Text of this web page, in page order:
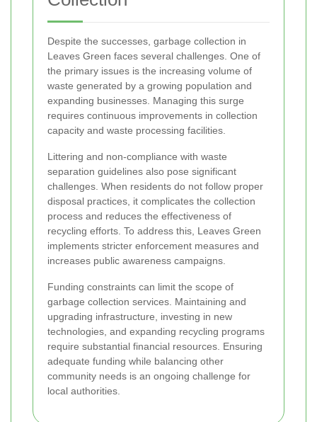
Despite the successes, garbage collection in
Leaves Green faces several challenges. One of
the primary issues is the increasing volume of
waste generated by a growing population and
expanding businesses. Managing this surge
requires continuous improvements in collection
capacity and waste processing facilities.
Littering and non-compliance with waste
separation guidelines also pose significant
challenges. When residents do not follow proper
disposal practices, it complicates the collection
process and reduces the effectiveness of
recycling efforts. To address this, Leaves Green
implements stricter enforcement measures and
increases public awareness campaigns.
Funding constraints can limit the scope of
garbage collection services. Maintaining and
upgrading infrastructure, investing in new
technologies, and expanding recycling programs
require substantial financial resources. Ensuring
adequate funding while balancing other
community needs is an ongoing challenge for
local authorities.